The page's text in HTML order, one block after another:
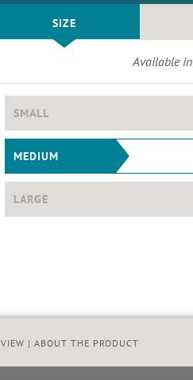
SIZE
Available in
SMALL
MEDIUM
LARGE
VIEW | ABOUT THE PRODUCT